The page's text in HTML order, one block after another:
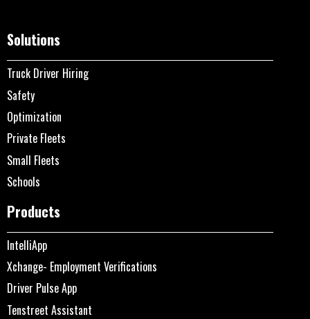
Solutions
Truck Driver Hiring
Safety
Optimization
Private Fleets
Small Fleets
Schools
Products
IntelliApp
Xchange- Employment Verifications
Driver Pulse App
Tenstreet Assistant